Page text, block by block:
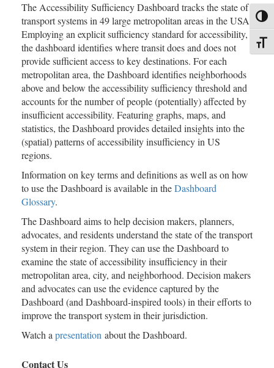
The Accessibility Sufficiency Dashboard tracks the state of
transport systems in 49 large metropolitan areas in the USA.
Employing an explicit sufficiency standard for accessibility,
the dashboard identifies where transit does and does not
provide sufficient access to key destinations. For each
metropolitan area, the Dashboard identifies neighborhoods
above and below the accessibility sufficiency threshold and
accounts for the number of people (potentially) affected by
insufficient accessibility. Featuring graphs, maps, and
statistics, the Dashboard provides detailed insights into the
(spatial) patterns of accessibility insufficiency in US
regions.
Information on key terms and definitions as well as on how
to use the Dashboard is available in theDashboard
Glossary.
The Dashboard aims to help decision makers, planners,
advocates, and residents understand the state of the transport
system in their region. They can use the Dashboard to
examine the state of accessibility insufficiency in their
metropolitan area, city, and neighborhood. Decision makers
and advocates can use the evidence captured by the
Dashboard (and Dashboard-inspired tools) in their efforts to
improve the transport system in their jurisdiction.
Watch apresentation about the Dashboard.
Contact Us